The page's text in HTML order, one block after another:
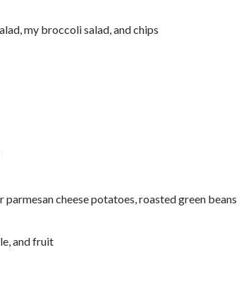
my broccoli salad, and chips
cheese potatoes, roasted green beans
and fruit